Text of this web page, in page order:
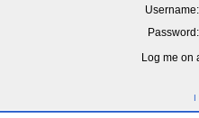
Username:
Password:
Log me on
I